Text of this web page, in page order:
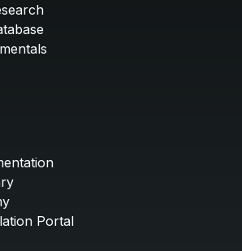
Portal